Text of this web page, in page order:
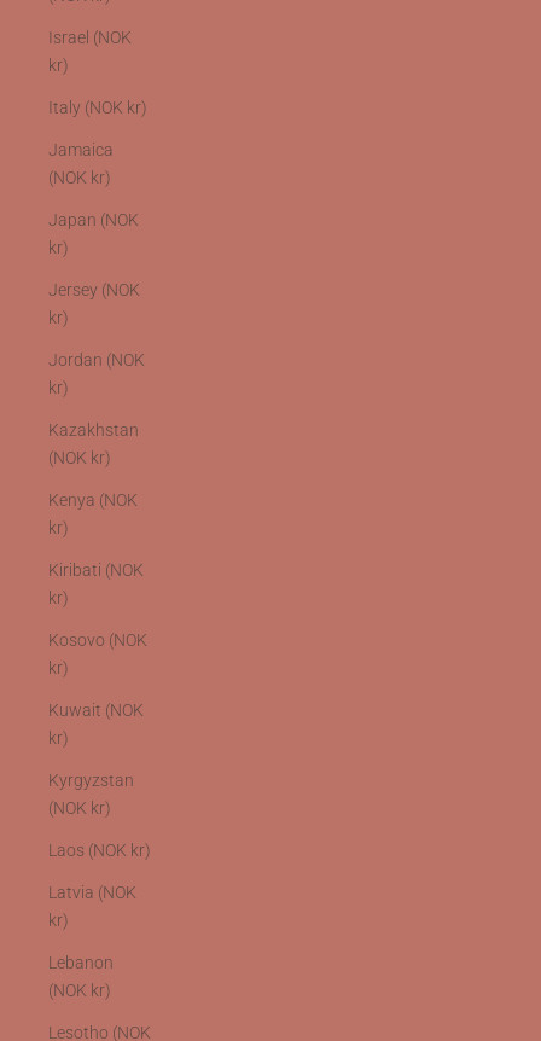
Israel (NOK
kr)
Italy (NOK kr)
Jamaica
(NOK kr)
Japan (NOK
kr)
Jersey (NOK
kr)
Jordan (NOK
kr)
Kazakhstan
(NOK kr)
Kenya (NOK
kr)
Kiribati (NOK
kr)
Kosovo (NOK
kr)
Kuwait (NOK
kr)
Kyrgyzstan
(NOK kr)
Laos (NOK kr)
Latvia (NOK
kr)
Lebanon
(NOK kr)
Lesotho (NOK